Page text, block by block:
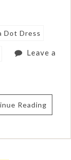
Dot Dress
Leave a
Reading